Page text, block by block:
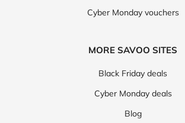
Cyber Monday vouchers
MORE SAVOO SITES
Black Friday deals
Cyber Monday deals
Blog